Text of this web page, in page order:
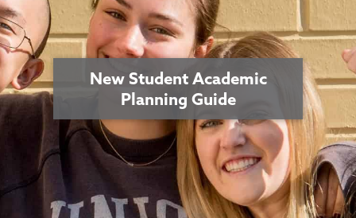
New Student Academic
Planning Guide